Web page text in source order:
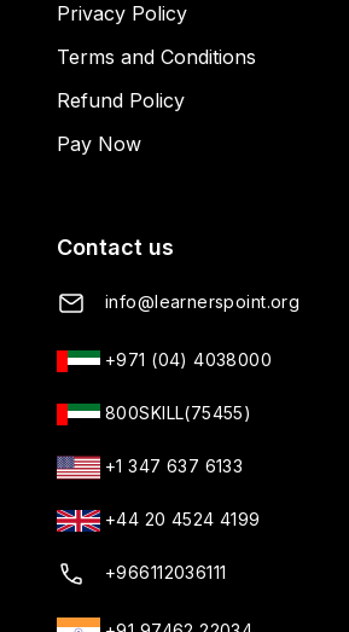
Privacy Policy
Terms and Conditions
Refund Policy
Pay Now
Contact us
info@learnerspoint.org
+971 (04) 4038000
800SKILL(75455)
+1 347 637 6133
+44 20 4524 4199
+966112036111